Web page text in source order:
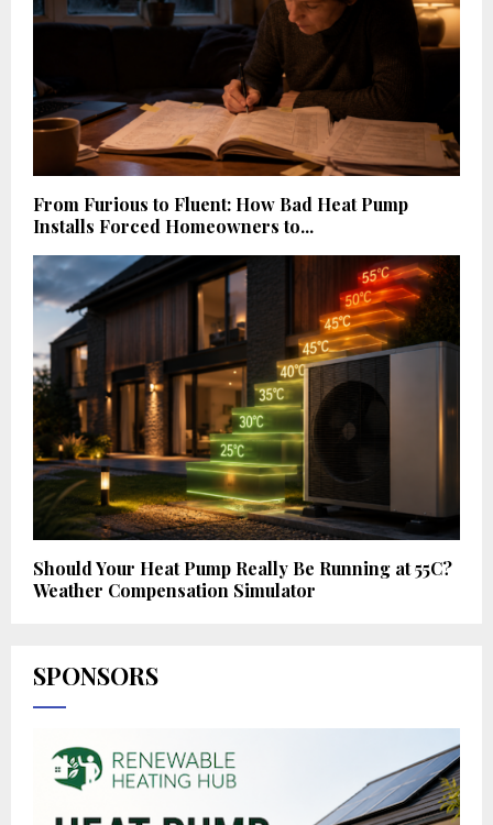
From Furious to Fluent: How Bad Heat Pump
Installs Forced Homeowners to...
Should Your Heat Pump Really Be Running at 55C?
Weather Compensation Simulator
SPONSORS